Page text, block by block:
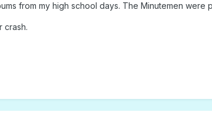
from my high school days. The Minutemen
crash.